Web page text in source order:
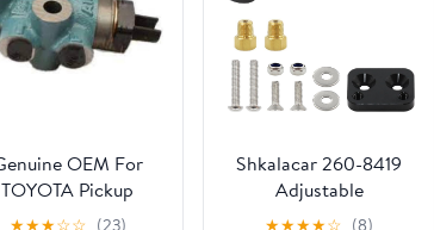
OEM For
TOYOTA Pickup
Load Sensing
★★★☆☆ (23)
Shkalacar 260-8419
Adjustable
Proportioning Valve
★★★★☆ (8)